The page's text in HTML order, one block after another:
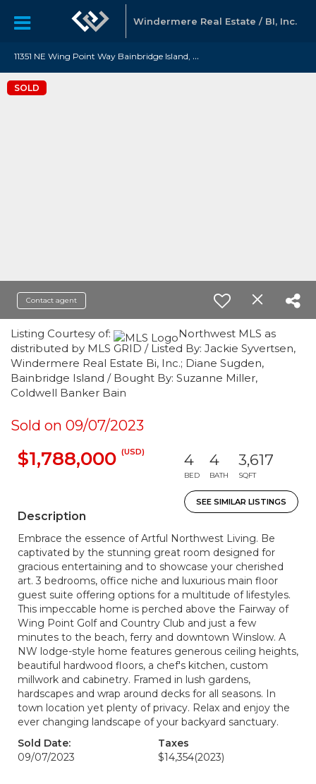
Windermere Real Estate / BI, Inc.
1
1351 NE Wing Point Way Bainbridge Island, WA 98110
SOLD
Contact agent
Listing Courtesy of:
Northwest MLS as
distributed by MLS GRID / Listed By: Jackie Syvertsen,
Windermere Real Estate Bi, Inc.; Diane Sugden,
Bainbridge Island / Bought By: Suzanne Miller,
Coldwell Banker Bain
Sold on 09/07/2023
$1,788,000 (USD) 4
BED
4
BATH
3,617
SQFT
SEE SIMILAR LISTINGS
Description
Embrace the essence of Artful Northwest Living. Be
captivated by the stunning great room designed for
gracious entertaining and to showcase your cherished
art. 3 bedrooms, office niche and luxurious main floor
guest suite offering options for a multitude of lifestyles.
This impeccable home is perched above the Fairway of
Wing Point Golf and Country Club and just a few
minutes to the beach, ferry and downtown Winslow. A
NW lodge-style home features generous ceiling heights,
beautiful hardwood floors, a chef's kitchen, custom
millwork and cabinetry. Framed in lush gardens,
hardscapes and wrap around decks for all seasons. In
town location yet plenty of privacy. Relax and enjoy the
ever changing landscape of your backyard sanctuary.
Sold Date:
09/07/2023
Taxes
$14,354(2023)